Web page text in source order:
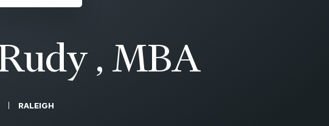
Capital
& Investors
Management
MoneyGuide Pro
Rudy , MBA
RALEIGH